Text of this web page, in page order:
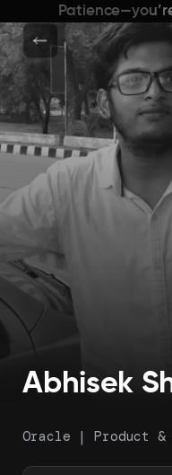
Abhisek
Oracle | Product &